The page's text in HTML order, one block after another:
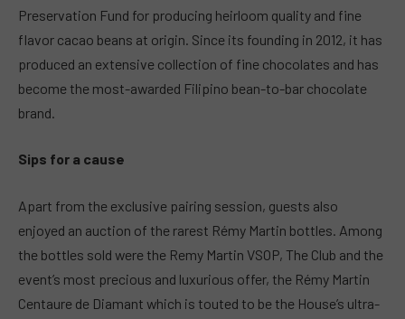
Preservation Fund for producing heirloom quality and fine
flavor cacao beans at origin. Since its founding in 2012, it has
produced an extensive collection of fine chocolates and has
become the most-awarded Filipino bean-to-bar chocolate
brand.
Sips for a cause
Apart from the exclusive pairing session, guests also
enjoyed an auction of the rarest Rémy Martin bottles. Among
the bottles sold were the Remy Martin VSOP, The Club and the
event’s most precious and luxurious offer, the Rémy Martin
Centaure de Diamant which is touted to be the House’s ultra-